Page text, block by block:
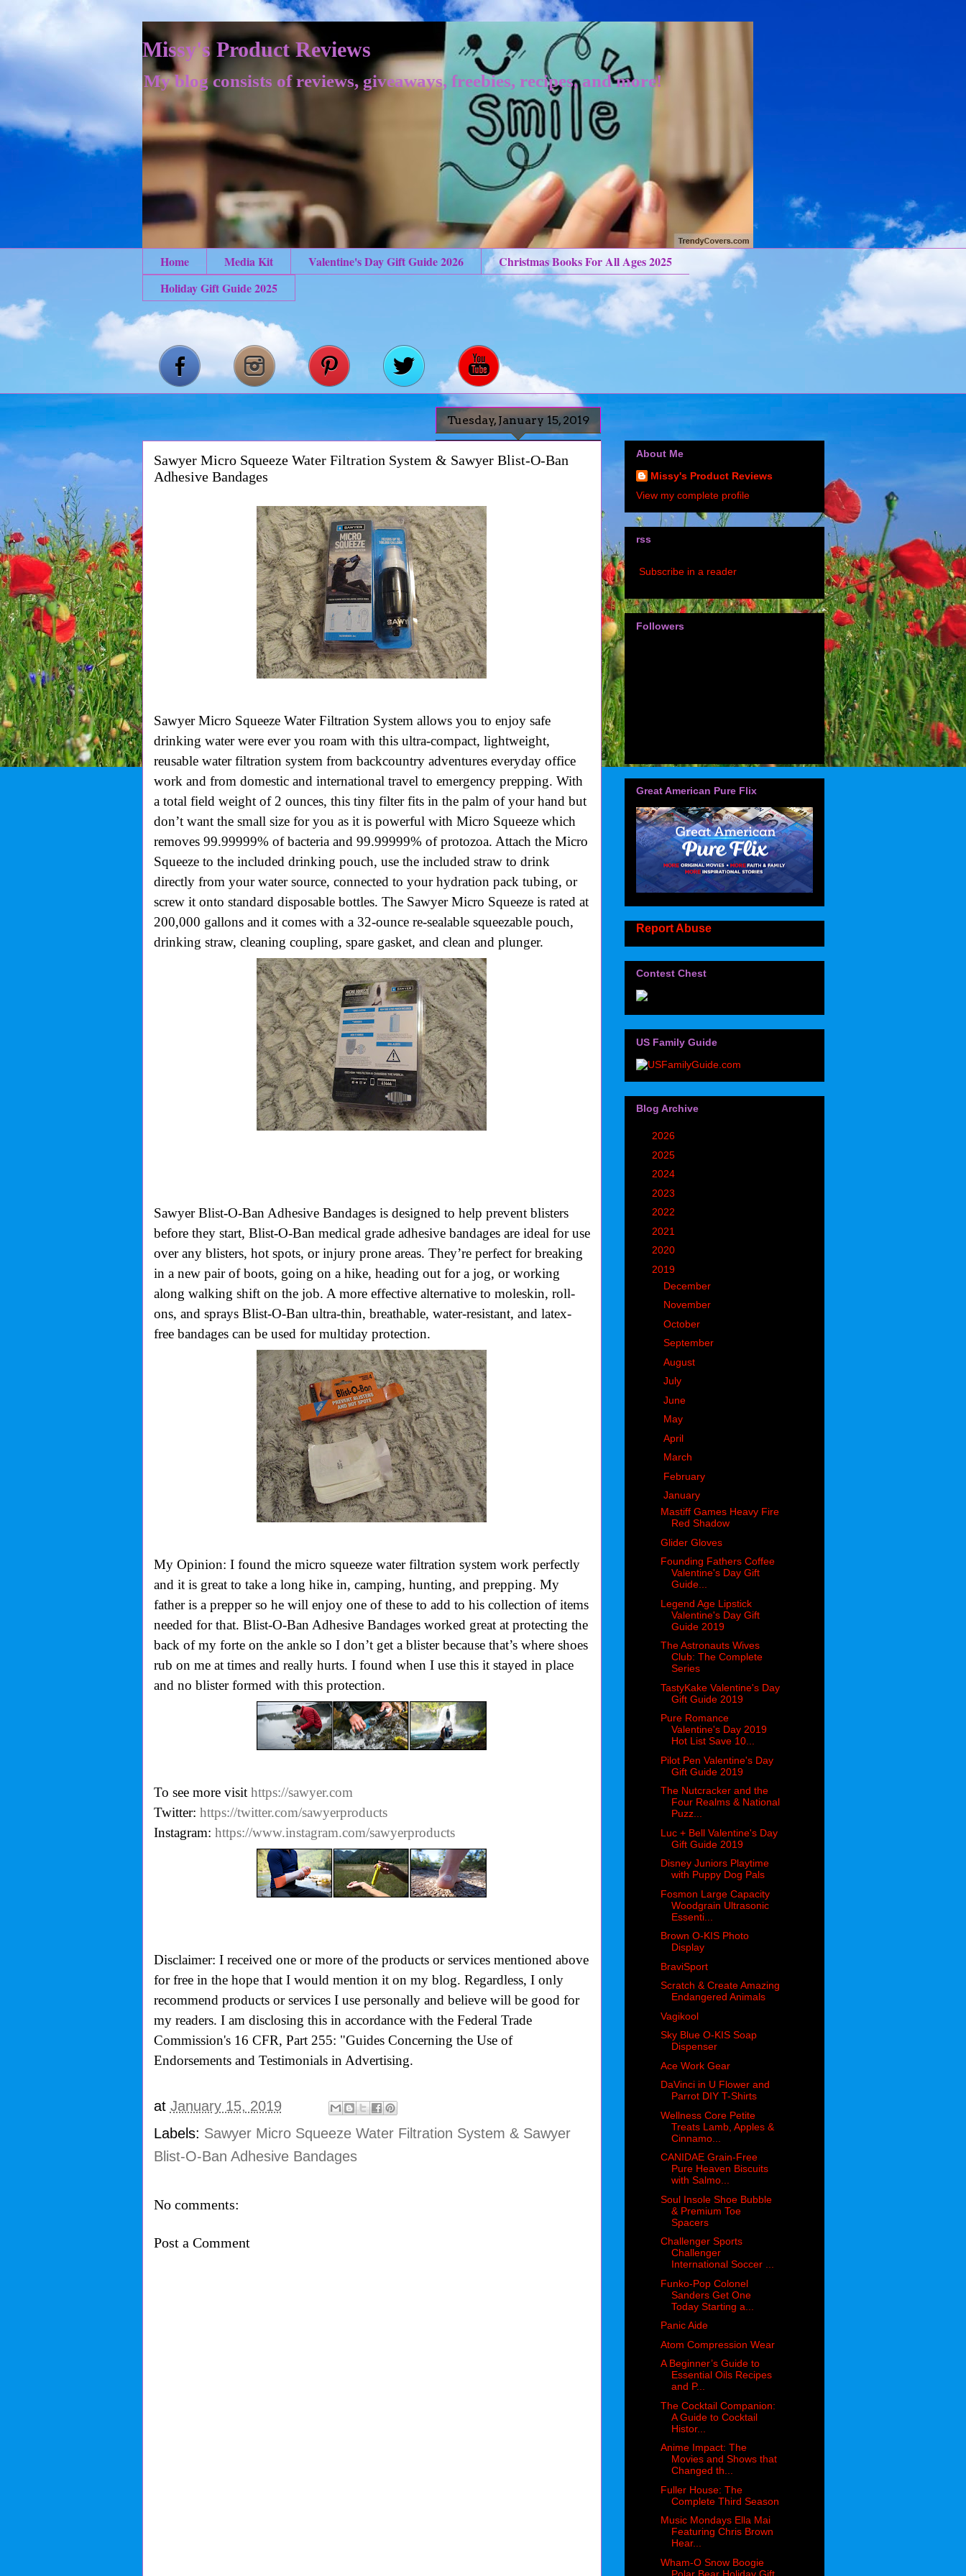
Missy's Product Reviews
My blog consists of reviews, giveaways, freebies, recipes, and more!
Home Media Kit Valentine's Day Gift Guide 2026
Christmas Books For All Ages 2025
Holiday Gift Guide 2025
Tuesday, January 15, 2019
Sawyer Micro Squeeze Water Filtration System & Sawyer Blist-O-Ban
Adhesive Bandages
Sawyer Micro Squeeze Water Filtration System allows you to enjoy safe
drinking water were ever you roam with this ultra-compact, lightweight,
reusable water filtration system from backcountry adventures everyday office
work and from domestic and international travel to emergency prepping. With
a total field weight of 2 ounces, this tiny filter fits in the palm of your hand but
don’t want the small size for you as it is powerful with Micro Squeeze which
removes 99.99999% of bacteria and 99.99999% of protozoa. Attach the Micro
Squeeze to the included drinking pouch, use the included straw to drink
directly from your water source, connected to your hydration pack tubing, or
screw it onto standard disposable bottles. The Sawyer Micro Squeeze is rated at
200,000 gallons and it comes with a 32-ounce re-sealable squeezable pouch,
drinking straw, cleaning coupling, spare gasket, and clean and plunger.
Sawyer Blist-O-Ban Adhesive Bandages is designed to help prevent blisters
before they start, Blist-O-Ban medical grade adhesive bandages are ideal for use
over any blisters, hot spots, or injury prone areas. They’re perfect for breaking
in a new pair of boots, going on a hike, heading out for a jog, or working
along walking shift on the job. A more effective alternative to moleskin, roll-
ons, and sprays Blist-O-Ban ultra-thin, breathable, water-resistant, and latex-
free bandages can be used for multiday protection.
My Opinion: I found the micro squeeze water filtration system work perfectly
and it is great to take a long hike in, camping, hunting, and prepping. My
father is a prepper so he will enjoy one of these to add to his collection of items
needed for that. Blist-O-Ban Adhesive Bandages worked great at protecting the
back of my forte on the ankle so I don’t get a blister because that’s where shoes
rub on me at times and really hurts. I found when I use this it stayed in place
and no blister formed with this protection.
To see more visit https://sawyer.com
Twitter: https://twitter.com/sawyerproducts
Instagram: https://www.instagram.com/sawyerproducts
Disclaimer: I received one or more of the products or services mentioned above
for free in the hope that I would mention it on my blog. Regardless, I only
recommend products or services I use personally and believe will be good for
my readers. I am disclosing this in accordance with the Federal Trade
Commission's 16 CFR, Part 255: "Guides Concerning the Use of
Endorsements and Testimonials in Advertising.
at January 15, 2019
Labels: Sawyer Micro Squeeze Water Filtration System & Sawyer
Blist-O-Ban Adhesive Bandages
No comments:
Post a Comment
About Me
Missy's Product Reviews
View my complete profile
rss
Subscribe in a reader
Followers
Great American Pure Flix
Report Abuse
Contest Chest
US Family Guide
Blog Archive
2026
2025
2024
2023
2022
2021
2020
2019
December
November
►October
►September
►August
►July
►June
May
►April
March
February
▼January
Mastiff Games Heavy Fire
Red Shadow
Glider Gloves
Founding Fathers Coffee
Valentine's Day Gift
Guide...
Legend Age Lipstick
Valentine's Day Gift
Guide 2019
The Astronauts Wives
Club: The Complete
Series
TastyKake Valentine's Day
Gift Guide 2019
Pure Romance
Valentine's Day 2019
Hot List Save 10...
Pilot Pen Valentine's Day
Gift Guide 2019
The Nutcracker and the
Four Realms & National
Puzz...
Luc + Bell Valentine's Day
Gift Guide 2019
Disney Juniors Playtime
with Puppy Dog Pals
Fosmon Large Capacity
Woodgrain Ultrasonic
Essenti...
Brown O-KIS Photo
Display
BraviSport
Scratch & Create Amazing
Endangered Animals
Vagikool
Sky Blue O-KIS Soap
Dispenser
Ace Work Gear
DaVinci in U Flower and
Parrot DIY T-Shirts
Wellness Core Petite
Treats Lamb, Apples &
Cinnamo...
CANIDAE Grain-Free
Pure Heaven Biscuits
with Salmo...
Soul Insole Shoe Bubble
& Premium Toe
Spacers
Challenger Sports
Challenger
International Soccer ...
Funko-Pop Colonel
Sanders Get One
Today Starting a...
Panic Aide
Atom Compression Wear
A Beginner’s Guide to
Essential Oils Recipes
and P...
The Cocktail Companion:
A Guide to Cocktail
Histor...
Anime Impact: The
Movies and Shows that
Changed th...
Fuller House: The
Complete Third Season
Music Mondays Ella Mai
Featuring Chris Brown
Hear...
Wham-O Snow Boogie
Polar Bear Holiday Gift